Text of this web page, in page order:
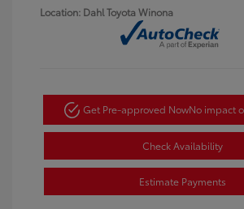
Location: Dahl Toyota Winona
Get Pre-approved NowNo impact
Check Availability
Estimate Payments